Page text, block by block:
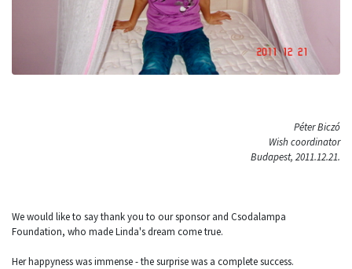
Péter Biczó
Wish coordinator
Budapest, 2011.12.21.
We would like to say thank you to our sponsor and Csodalampa
Foundation, who made Linda's dream come true.
Her happyness was immense - the surprise was a complete success.